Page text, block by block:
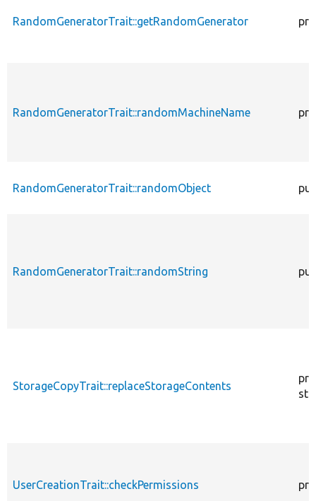
RandomGeneratorTrait::getRandomGenerator
RandomGeneratorTrait::randomMachineName
RandomGeneratorTrait::randomObject
RandomGeneratorTrait::randomString
StorageCopyTrait::replaceStorageContents
UserCreationTrait::checkPermissions